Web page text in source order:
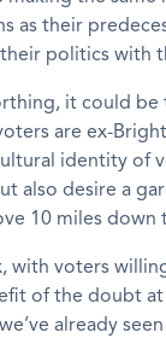
as their
politics with
it could
are ex-
identity of
also desire a
10 miles down
with voters
of the doubt
already